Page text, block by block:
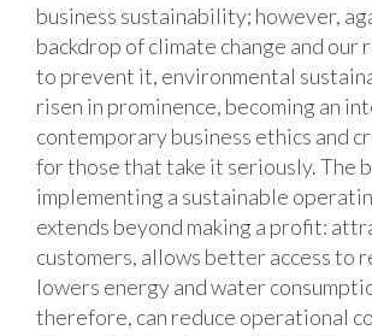
business sustainability; however,
backdrop of climate change and
to prevent it, environmental
risen in prominence, becoming an
contemporary business ethics and
for those that take it seriously. The
implementing a sustainable
extends beyond making a profit:
customers, allows better access to
lowers energy and water
therefore, can reduce operational